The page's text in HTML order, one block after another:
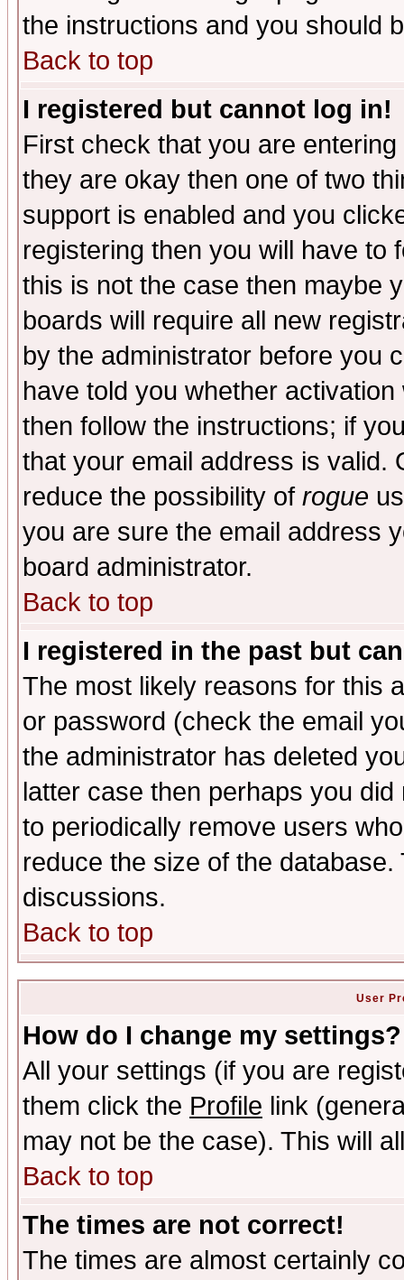
the instructions and you should
Back to top
I registered but cannot log in!
First check that you are
they are okay then one of two
support is enabled and you
registering then you will have to
this is not the case then maybe
boards will require all new
by the administrator before you
have told you whether
then follow the instructions; if
that your email address is valid.
reduce the possibility of rogue
you are sure the email address
board administrator.
Back to top
I registered in the past but
The most likely reasons for this
or password (check the email
the administrator has deleted
latter case then perhaps you
to periodically remove users
reduce the size of the
discussions.
Back to top
User
How do I change my settings?
All your settings (if you are
them click the Profile link
may not be the case). This will
Back to top
The times are not correct!
The times are almost certainly